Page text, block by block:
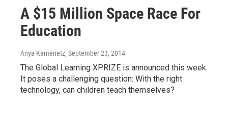
A $15 Million Space Race For
Education
Anya Kamenetz, September 23, 2014
The Global Learning XPRIZE is announced this week.
It poses a challenging question: With the right
technology, can children teach themselves?